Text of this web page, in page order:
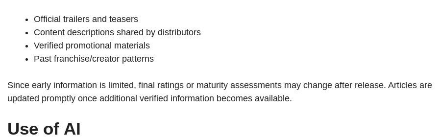
Official trailers and teasers
Content descriptions shared by distributors
Verified promotional materials
Past franchise/creator patterns
Since early information is limited, final ratings or maturity assessments may change after release. Articles are
updated promptly once additional verified information becomes available.
Use of AI